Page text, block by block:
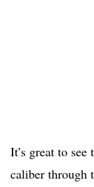
It’s great to
caliber through